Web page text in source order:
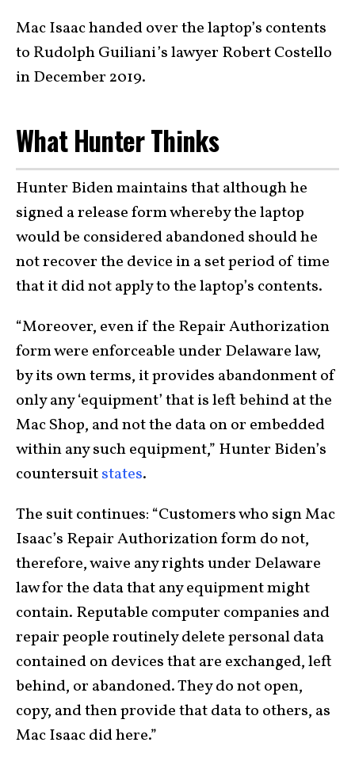
Mac Isaac handed over the laptop’s contents
to Rudolph Guiliani’s lawyer Robert Costello
in December 2019.
What Hunter Thinks
Hunter Biden maintains that although he
signed a release form whereby the laptop
would be considered abandoned should he
not recover the device in a set period of time
that it did not apply to the laptop’s contents.
“Moreover, even if the Repair Authorization
form were enforceable under Delaware law,
by its own terms, it provides abandonment of
only any ‘equipment’ that is left behind at the
Mac Shop, and not the data on or embedded
within any such equipment,” Hunter Biden’s
countersuitstates.
The suit continues: “Customers who sign Mac
Isaac’s Repair Authorization form do not,
therefore, waive any rights under Delaware
law for the data that any equipment might
contain. Reputable computer companies and
repair people routinely delete personal data
contained on devices that are exchanged, left
behind, or abandoned. They do not open,
copy, and then provide that data to others, as
Mac Isaac did here.”